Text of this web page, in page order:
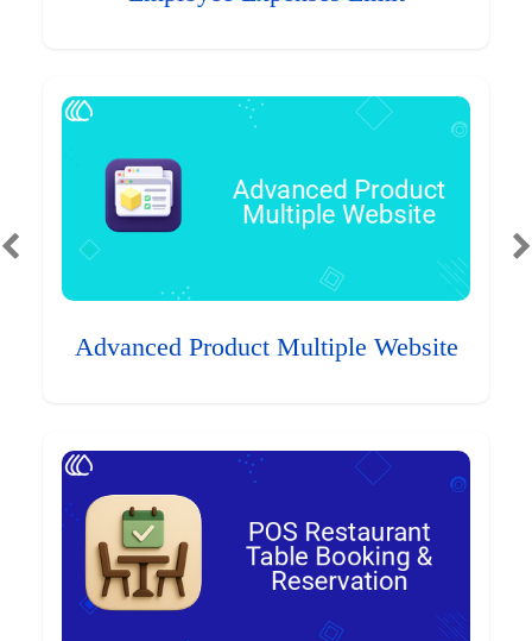
Advanced Product Multiple Website